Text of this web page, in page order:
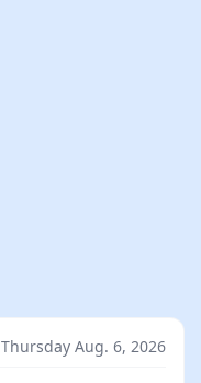
Thursday Aug. 6, 2026